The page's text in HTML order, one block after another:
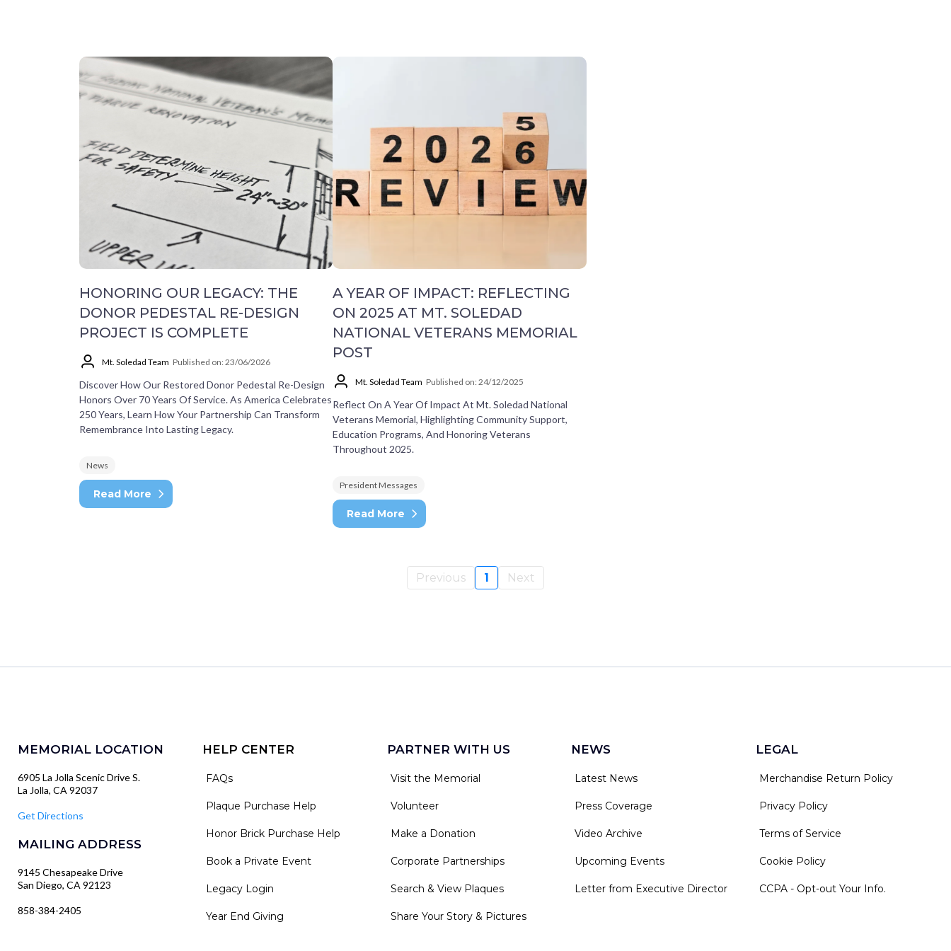
HONORING OUR LEGACY: THE
DONOR PEDESTAL RE-DESIGN
PROJECT IS COMPLETE
Mt. Soledad Team Published on: 23/06/2026
Discover How Our Restored Donor Pedestal Re-Design
Honors Over 70 Years Of Service. As America Celebrates
250 Years, Learn How Your Partnership Can Transform
Remembrance Into Lasting Legacy.
News
Read More
A YEAR OF IMPACT: REFLECTING
ON 2025 AT MT. SOLEDAD
NATIONAL VETERANS MEMORIAL
POST
Mt. Soledad Team Published on: 24/12/2025
Reflect On A Year Of Impact At Mt. Soledad National
Veterans Memorial, Highlighting Community Support,
Education Programs, And Honoring Veterans
Throughout 2025.
President Messages
Read More
Previous 1 Next
MEMORIAL LOCATION
6905 La Jolla Scenic Drive S.
La Jolla, CA 92037
Get Directions
MAILING ADDRESS
9145 Chesapeake Drive
San Diego, CA 92123
858-384-2405
HELP CENTER
FAQs
Plaque Purchase Help
Honor Brick Purchase Help
Book a Private Event
Legacy Login
Year End Giving
PARTNER WITH US
Visit the Memorial
Volunteer
Make a Donation
Corporate Partnerships
Search & View Plaques
Share Your Story & Pictures
NEWS
Latest News
Press Coverage
Video Archive
Upcoming Events
Letter from Executive Director
LEGAL
Merchandise Return Policy
Privacy Policy
Terms of Service
Cookie Policy
CCPA - Opt-out Your Info.